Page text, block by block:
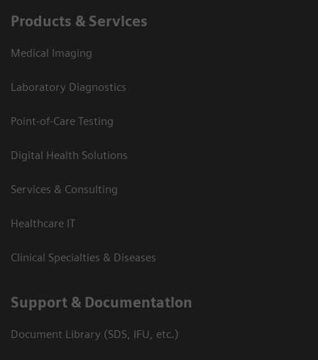
Products & Services
Medical Imaging
Laboratory Diagnostics
Point-of-Care Testing
Digital Health Solutions
Services & Consulting
Healthcare IT
Clinical Specialties & Diseases
Support & Documentation
Document Library (SDS, IFU, etc.)